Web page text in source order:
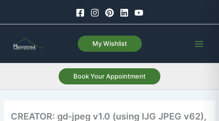
My Wishlist
Book Your Appointment
CREATOR: gd-jpeg v1.0 (using IJG JPEG v62),